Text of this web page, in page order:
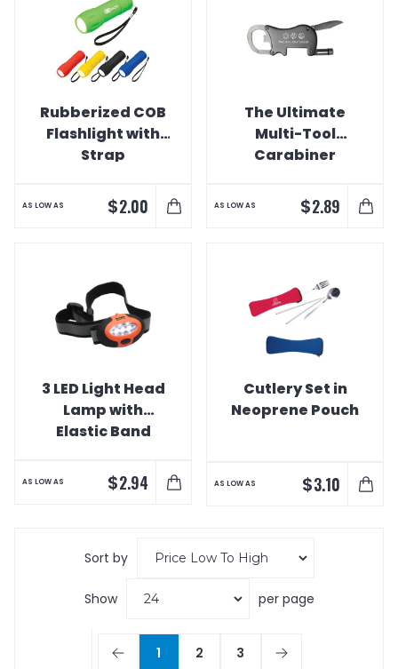
Rubberized COB
Flashlight with
Strap
AS LOW AS $2.00
The Ultimate
Multi-Tool
Carabiner
AS LOW AS $2.89
3 LED Light Head
Lamp with
Elastic Band
AS LOW AS $2.94
Cutlery Set in
Neoprene Pouch
AS LOW AS $3.10
Sort by
Show per page
1 2 3